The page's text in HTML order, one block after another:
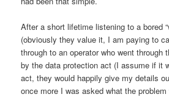
After a short lifetime listening to a bored
(obviously they value it, I am paying to
through to an operator who went through
by the data protection act (I assume if it
act, they would happily give my details
once more I was asked what the problem